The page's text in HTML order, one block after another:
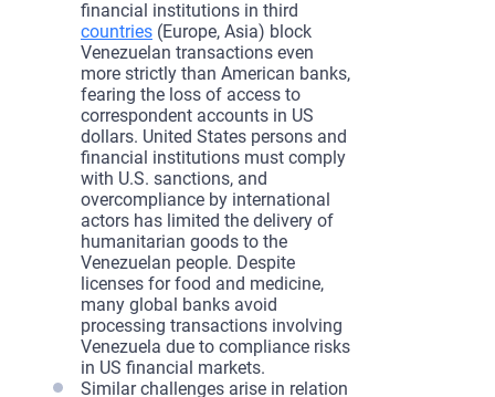
financial institutions in third
countries (Europe, Asia) block
Venezuelan transactions even
more strictly than American banks,
fearing the loss of access to
correspondent accounts in US
dollars. United States persons and
financial institutions must comply
with U.S. sanctions, and
overcompliance by international
actors has limited the delivery of
humanitarian goods to the
Venezuelan people. Despite
licenses for food and medicine,
many global banks avoid
processing transactions involving
Venezuela due to compliance risks
in US financial markets.
Similar challenges arise in relation